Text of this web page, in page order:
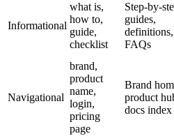
Informational
what is,
how to,
guide,
checklist
Step-by-
guides,
definitions,
FAQs
Navigational
brand,
product
name,
login,
pricing
page
Brand
product
docs index